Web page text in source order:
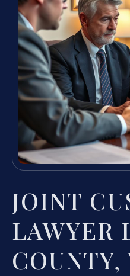
JOINT
LAWYER
COUNTY,